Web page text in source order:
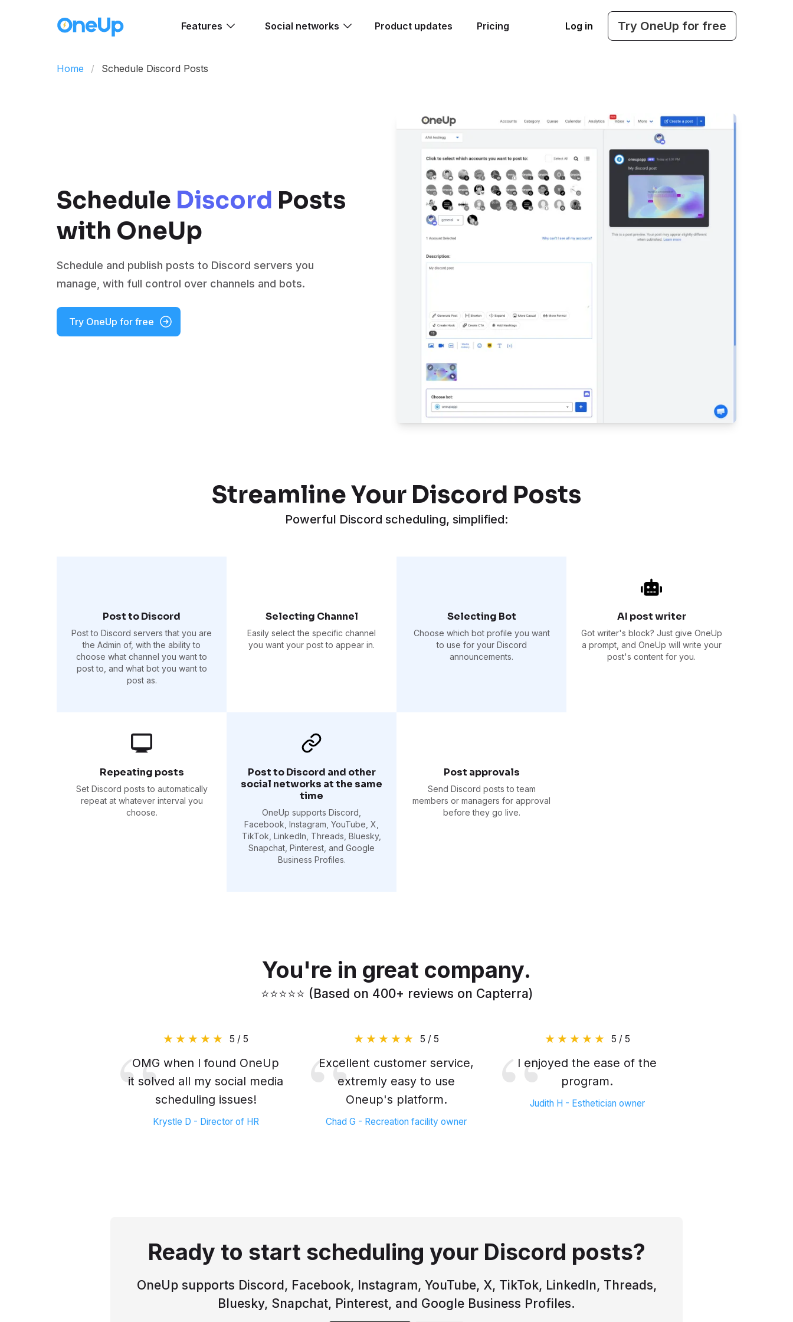
Features Social networks Product updates Pricing Log in Try OneUp for free
Home Schedule Discord Posts
Schedule Discord Posts
with OneUp
Schedule and publish posts to Discord servers you
manage, with full control over channels and bots.
Try OneUp for free
Streamline Your Discord Posts
Powerful Discord scheduling, simplified:
Post to Discord
Post to Discord servers that you are
the Admin of, with the ability to
choose what channel you want to
post to, and what bot you want to
post as.
Selecting Channel
Easily select the specific channel
you want your post to appear in.
Selecting Bot
Choose which bot profile you want
to use for your Discord
announcements.
AI post writer
Got writer's block? Just give OneUp
a prompt, and OneUp will write your
post's content for you.
Repeating posts
Set Discord posts to automatically
repeat at whatever interval you
choose.
Post to Discord and other
social networks at the same
time
OneUp supports Discord,
Facebook, Instagram, YouTube, X,
TikTok, LinkedIn, Threads, Bluesky,
Snapchat, Pinterest, and Google
Business Profiles.
Post approvals
Send Discord posts to team
members or managers for approval
before they go live.
You're in great company.
⭐️⭐️⭐️⭐️⭐️ (Based on 400+ reviews on Capterra)
5 / 5
OMG when I found OneUp
it solved all my social media
scheduling issues!
Krystle D - Director of HR
5 / 5
Excellent customer service,
extremly easy to use
Oneup's platform.
Chad G - Recreation facility owner
5 / 5
I enjoyed the ease of the
program.
Judith H - Esthetician owner
Ready to start scheduling your Discord posts?
OneUp supports Discord, Facebook, Instagram, YouTube, X, TikTok, LinkedIn, Threads,
Bluesky, Snapchat, Pinterest, and Google Business Profiles.